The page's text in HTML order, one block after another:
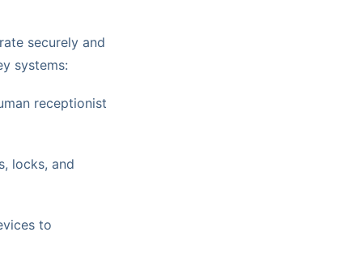
securely and
systems:
receptionist
locks, and
to